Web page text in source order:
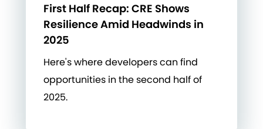
First Half Recap: CRE Shows
Resilience Amid Headwinds in
2025
Here's where developers can find
opportunities in the second half of
2025.